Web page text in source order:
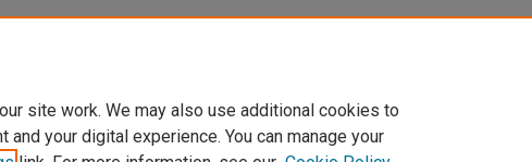
site work. We may also use additional cookies to
your digital experience. You can manage your